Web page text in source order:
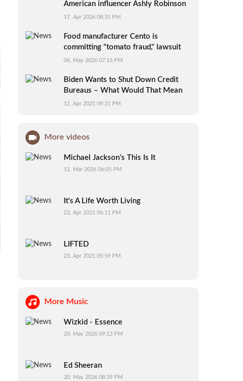
American influencer Ashly Robinson
dies under mysterious circumstances
17, Apr 2026 08:31 PM
Food manufacturer Cento is
committing "tomato fraud," lawsuit
alleges
06, May 2026 07:16 PM
Biden Wants to Shut Down Credit
Bureaus – What Would That Mean
for You?
12, Apr 2021 09:31 PM
More videos
Michael Jackson's This Is It
12, Mar 2026 06:05 PM
It's A Life Worth Living
23, Apr 2021 06:11 PM
LIFTED
23, Apr 2021 05:59 PM
More Music
Wizkid - Essence
20, May 2026 09:13 PM
Ed Sheeran
20, May 2026 08:39 PM